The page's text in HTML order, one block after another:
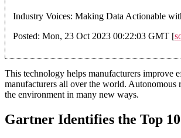
Industry Voices: Making Data Actionable
Posted: Mon, 23 Oct 2023 00:22:03 GMT [
This technology helps manufacturers improve
manufacturers all over the world. Autonomous
the environment in many new ways.
Gartner Identifies the Top